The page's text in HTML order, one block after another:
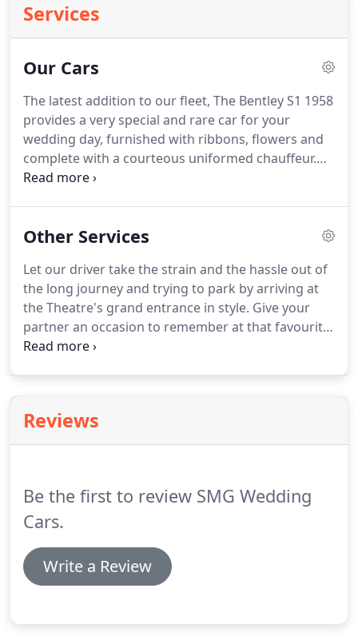
Services
Our Cars
The latest addition to our fleet, The Bentley S1 1958
provides a very special and rare car for your
wedding day, furnished with ribbons, flowers and
complete with a courteous uniformed chauffeur.
The ultimate in class and modern luxury for your
uniformed chauffeur.
One of only 61 ever made in
dream of arriving in style!Furnished with ribbons,
flowers and complete with a courteous uniformed
chauffeur.
Other Services
Let our driver take the strain and the hassle out of
the long journey and trying to park by arriving at
the Theatre's grand entrance in style. Give your
partner an occasion to remember at that favourite
fabulous restaurant or night out.
Reviews
Be the first to review SMG Wedding
Cars.
Write a Review